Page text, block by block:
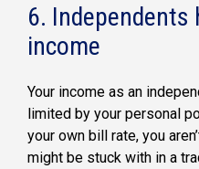
6. Independents
income
Your income as an
limited by your personal
your own bill rate, you
might be stuck with in a